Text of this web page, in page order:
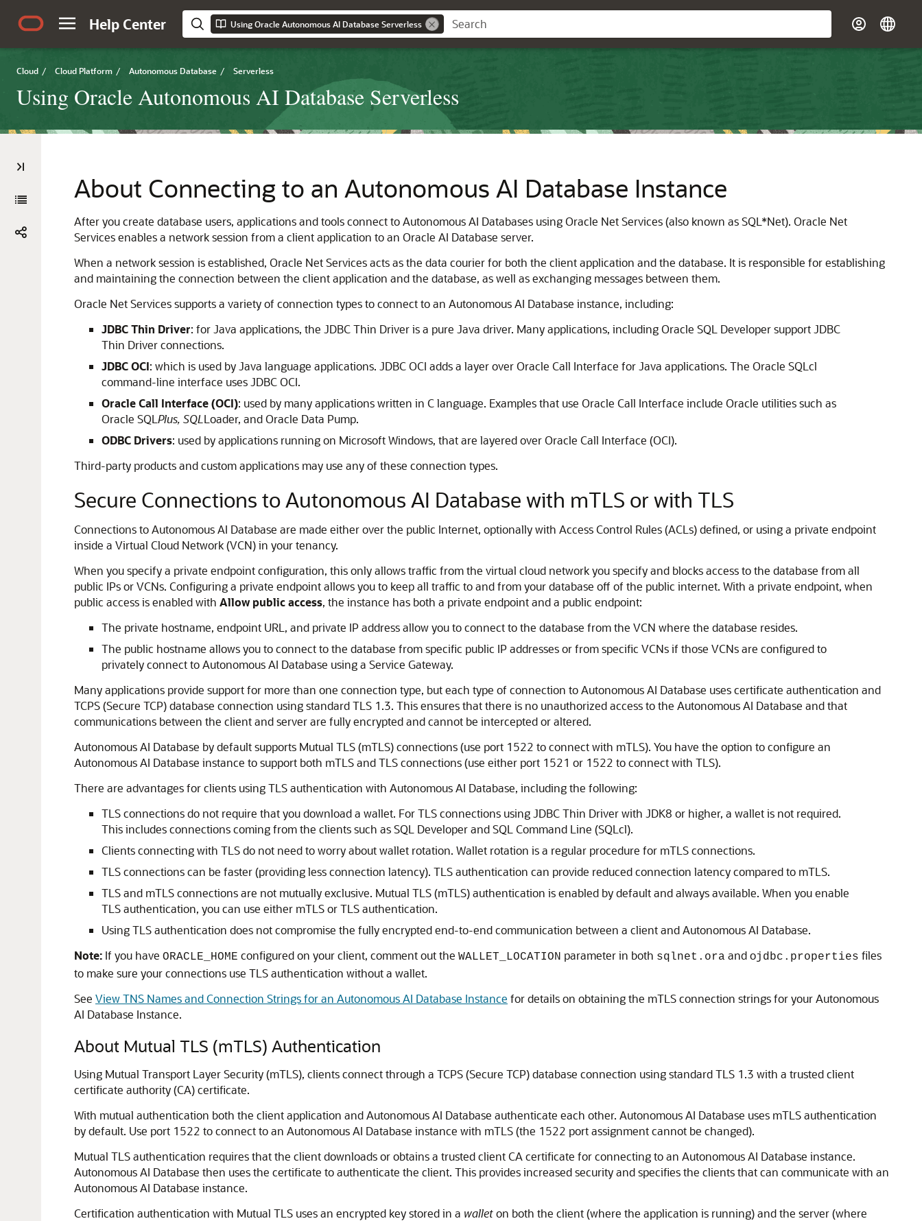
Help Center Using Oracle Autonomous AI Database Serverless
Cloud / Cloud Platform / Autonomous Database / Serverless
Using Oracle Autonomous AI Database Serverless
About Connecting to an Autonomous AI Database Instance
After you create database users, applications and tools connect to Autonomous AI Databases using Oracle Net Services (also known as SQL*Net). Oracle Net
Services enables a network session from a client application to an Oracle AI Database server.
When a network session is established, Oracle Net Services acts as the data courier for both the client application and the database. It is responsible for establishing
and maintaining the connection between the client application and the database, as well as exchanging messages between them.
Oracle Net Services supports a variety of connection types to connect to an Autonomous AI Database instance, including:
JDBC Thin Driver: for Java applications, the JDBC Thin Driver is a pure Java driver. Many applications, including Oracle SQL Developer support JDBC
Thin Driver connections.
JDBC OCI: which is used by Java language applications. JDBC OCI adds a layer over Oracle Call Interface for Java applications. The Oracle SQLcl
command-line interface uses JDBC OCI.
Oracle Call Interface (OCI): used by many applications written in C language. Examples that use Oracle Call Interface include Oracle utilities such as
Oracle SQL Plus, SQL Loader, and Oracle Data Pump.
ODBC Drivers: used by applications running on Microsoft Windows, that are layered over Oracle Call Interface (OCI).
Third-party products and custom applications may use any of these connection types.
Secure Connections to Autonomous AI Database with mTLS or with TLS
Connections to Autonomous AI Database are made either over the public Internet, optionally with Access Control Rules (ACLs) defined, or using a private endpoint
inside a Virtual Cloud Network (VCN) in your tenancy.
When you specify a private endpoint configuration, this only allows traffic from the virtual cloud network you specify and blocks access to the database from all
public IPs or VCNs. Configuring a private endpoint allows you to keep all traffic to and from your database off of the public internet. With a private endpoint, when
public access is enabled with Allow public access, the instance has both a private endpoint and a public endpoint:
The private hostname, endpoint URL, and private IP address allow you to connect to the database from the VCN where the database resides.
The public hostname allows you to connect to the database from specific public IP addresses or from specific VCNs if those VCNs are configured to
privately connect to Autonomous AI Database using a Service Gateway.
Many applications provide support for more than one connection type, but each type of connection to Autonomous AI Database uses certificate authentication and
TCPS (Secure TCP) database connection using standard TLS 1.3. This ensures that there is no unauthorized access to the Autonomous AI Database and that
communications between the client and server are fully encrypted and cannot be intercepted or altered.
Autonomous AI Database by default supports Mutual TLS (mTLS) connections (use port 1522 to connect with mTLS). You have the option to configure an
Autonomous AI Database instance to support both mTLS and TLS connections (use either port 1521 or 1522 to connect with TLS).
There are advantages for clients using TLS authentication with Autonomous AI Database, including the following:
TLS connections do not require that you download a wallet. For TLS connections using JDBC Thin Driver with JDK8 or higher, a wallet is not required.
This includes connections coming from the clients such as SQL Developer and SQL Command Line (SQLcl).
Clients connecting with TLS do not need to worry about wallet rotation. Wallet rotation is a regular procedure for mTLS connections.
TLS connections can be faster (providing less connection latency). TLS authentication can provide reduced connection latency compared to mTLS.
TLS and mTLS connections are not mutually exclusive. Mutual TLS (mTLS) authentication is enabled by default and always available. When you enable
TLS authentication, you can use either mTLS or TLS authentication.
Using TLS authentication does not compromise the fully encrypted end-to-end communication between a client and Autonomous AI Database.
Note: If you have ORACLE_HOME configured on your client, comment out the WALLET_LOCATION parameter in both sqlnet.ora and ojdbc.properties files
to make sure your connections use TLS authentication without a wallet.
See View TNS Names and Connection Strings for an Autonomous AI Database Instance for details on obtaining the mTLS connection strings for your Autonomous
AI Database Instance.
About Mutual TLS (mTLS) Authentication
Using Mutual Transport Layer Security (mTLS), clients connect through a TCPS (Secure TCP) database connection using standard TLS 1.3 with a trusted client
certificate authority (CA) certificate.
With mutual authentication both the client application and Autonomous AI Database authenticate each other. Autonomous AI Database uses mTLS authentication
by default. Use port 1522 to connect to an Autonomous AI Database instance with mTLS (the 1522 port assignment cannot be changed).
Mutual TLS authentication requires that the client downloads or obtains a trusted client CA certificate for connecting to an Autonomous AI Database instance.
Autonomous AI Database then uses the certificate to authenticate the client. This provides increased security and specifies the clients that can communicate with an
Autonomous AI Database instance.
Certification authentication with Mutual TLS uses an encrypted key stored in a walleton both the client (where the application is running) and the server (where